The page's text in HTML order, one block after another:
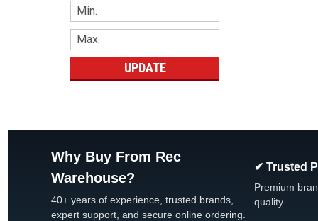
UPDATE
Why Buy From Rec
Warehouse?
40+ years of experience, trusted brands,
expert support, and secure online ordering.
✔ Trusted
Premium
quality.